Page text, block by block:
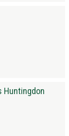
Huntingdon